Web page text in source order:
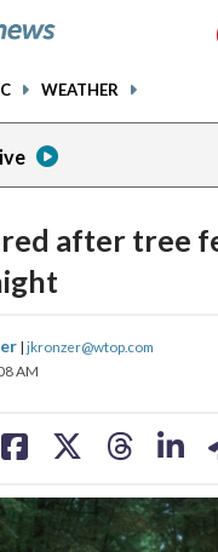
WEATHER
after tree
| jkronzer@wtop.com
AM
share
on
share